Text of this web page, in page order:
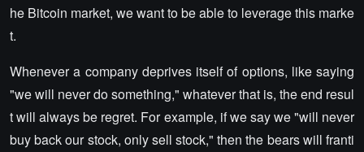
he Bitcoin market, we want to be able to leverage this marke
t.
Whenever a company deprives itself of options, like saying
"we will never do something," whatever that is, the end resul
t will always be regret. For example, if we say we "will never
buy back our stock, only sell stock," then the bears will franti